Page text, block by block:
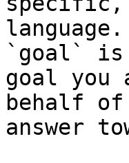
language.
`goal` is
goal you
behalf
answer